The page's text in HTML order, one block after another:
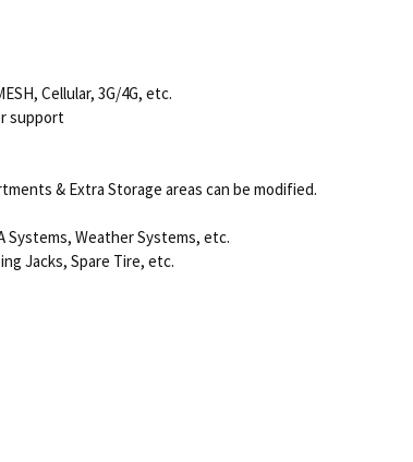
Cellular, 3G/4G, etc.
support
& Extra Storage areas can be modified.
Systems, Weather Systems, etc.
Jacks, Spare Tire, etc.